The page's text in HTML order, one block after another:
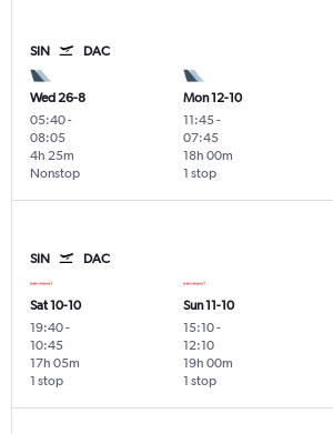
SIN DAC
Wed 26-8
05:40-
08:05
Nonstop
4h 25m
Mon 12-10
11:45-
07:45
1 stop
18h 00m
SIN DAC
Sat 10-10
19:40-
10:45
1 stop
17h 05m
Sun 11-10
15:10-
12:10
1 stop
19h 00m